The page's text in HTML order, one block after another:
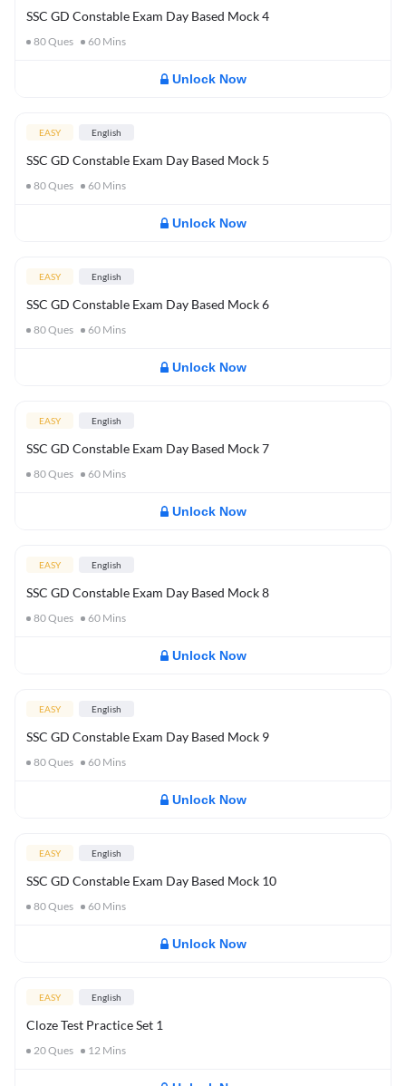
SSC GD Constable Exam Day Based Mock 4
80Ques 60 Mins
Unlock Now
EASY English
SSC GD Constable Exam Day Based Mock 5
80Ques 60 Mins
Unlock Now
EASY English
SSC GD Constable Exam Day Based Mock 6
80Ques 60 Mins
Unlock Now
EASY English
SSC GD Constable Exam Day Based Mock 7
80Ques 60 Mins
Unlock Now
EASY English
SSC GD Constable Exam Day Based Mock 8
80Ques 60 Mins
Unlock Now
EASY English
SSC GD Constable Exam Day Based Mock 9
80Ques 60 Mins
Unlock Now
EASY English
SSC GD Constable Exam Day Based Mock 10
80Ques 60 Mins
Unlock Now
EASY English
Cloze Test Practice Set 1
20Ques 12 Mins